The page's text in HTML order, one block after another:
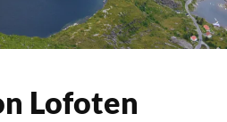
Lofoten